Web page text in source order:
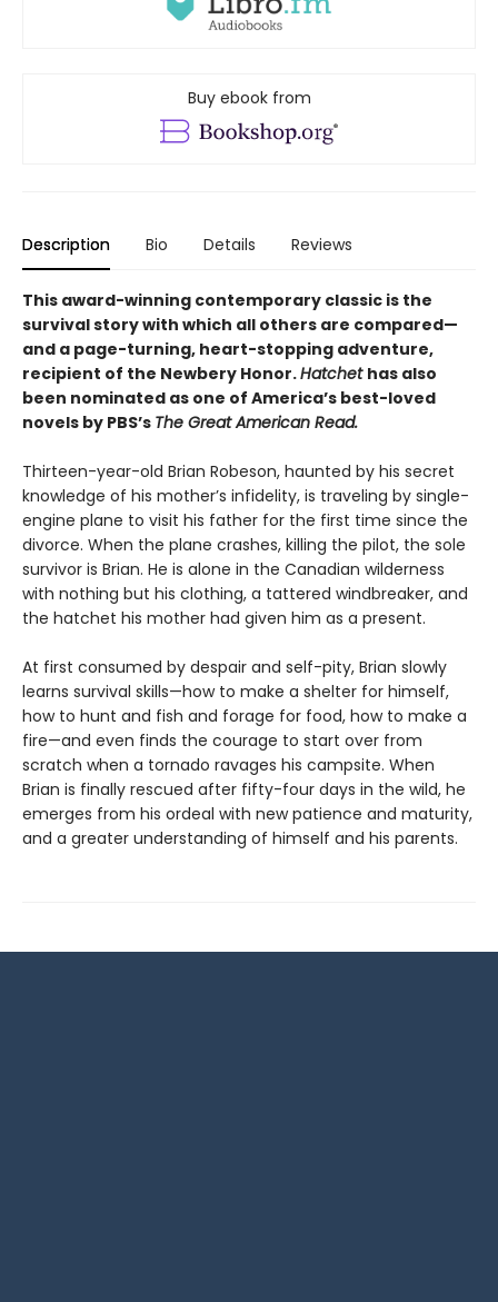
Buy ebook from
Description Bio Details Reviews
This award-winning contemporary classic is the
survival story with which all others are compared—
and a page-turning, heart-stopping adventure,
recipient of the Newbery Honor.Hatchet has also
been nominated as one of America’s best-loved
novels by PBS’s The Great American Read.
Thirteen-year-old Brian Robeson, haunted by his secret
knowledge of his mother’s infidelity, is traveling by single-
engine plane to visit his father for the first time since the
divorce. When the plane crashes, killing the pilot, the sole
survivor is Brian. He is alone in the Canadian wilderness
with nothing but his clothing, a tattered windbreaker, and
the hatchet his mother had given him as a present.
At first consumed by despair and self-pity, Brian slowly
learns survival skills—how to make a shelter for himself,
how to hunt and fish and forage for food, how to make a
fire—and even finds the courage to start over from
scratch when a tornado ravages his campsite. When
Brian is finally rescued after fifty-four days in the wild, he
emerges from his ordeal with new patience and maturity,
and a greater understanding of himself and his parents.